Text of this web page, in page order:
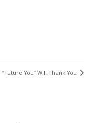
“Future You” Will Thank You